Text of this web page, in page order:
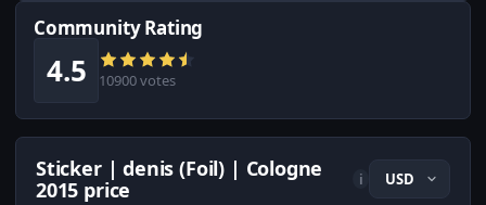
Community Rating
4.5 10900 votes
Sticker | denis (Foil) | Cologne
2015 price
i